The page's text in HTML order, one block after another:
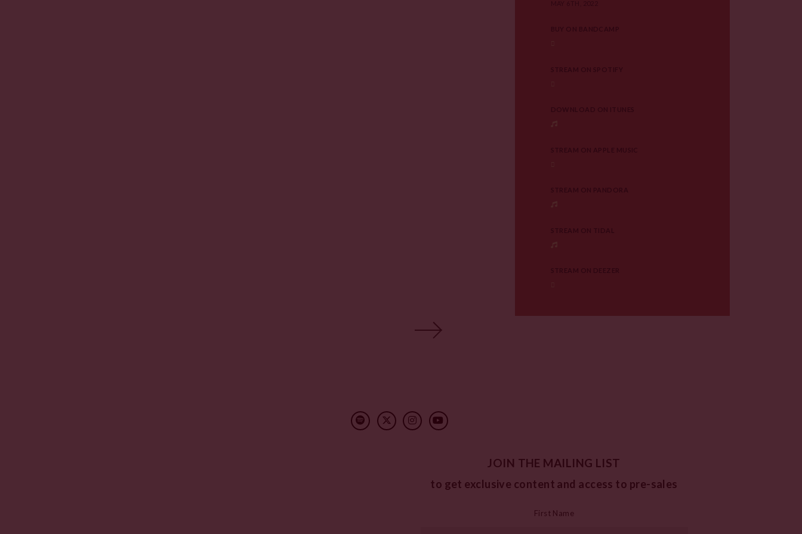
MAY 6TH, 2022
BUY ON BANDCAMP
STREAM ON SPOTIFY
DOWNLOAD ON ITUNES
STREAM ON APPLE MUSIC
STREAM ON PANDORA
STREAM ON TIDAL
STREAM ON DEEZER
JOIN THE MAILING LIST
to get exclusive content and access to pre-sales
First Name